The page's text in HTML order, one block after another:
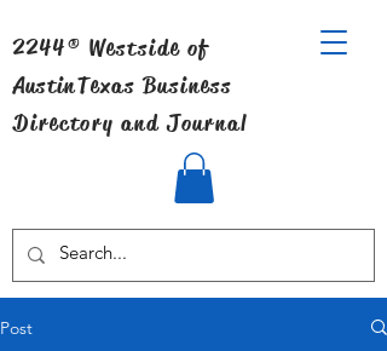
2244® Westside of
AustinTexas Business
Directory and Journal
Post